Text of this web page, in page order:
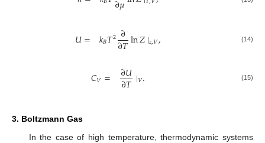
𝑈= 𝑘𝐵𝑇2∂
∂𝑇ln𝑍∣𝑧,𝑉, (14)
𝐶𝑉= ∂𝑈
∂𝑇∣𝑉. (15)
3. Boltzmann Gas
In the case of high temperature, thermodynamic systems